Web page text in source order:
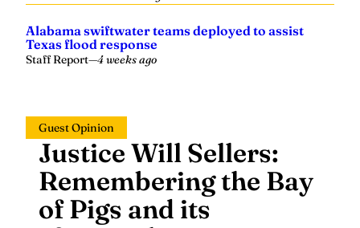
Texas flood response
Staff Report—4 weeks ago